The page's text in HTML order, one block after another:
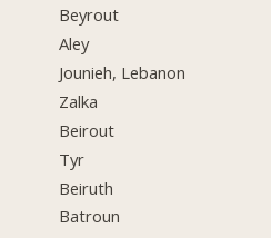
Beyrout
Aley
Jounieh, Lebanon
Zalka
Beirout
Tyr
Beiruth
Batroun